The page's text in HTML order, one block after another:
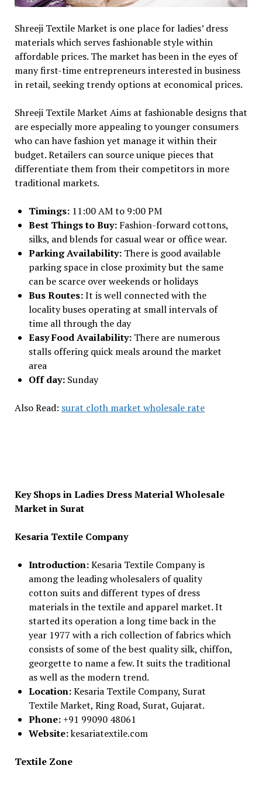
Shreeji Textile Market is one place for ladies’ dress
materials which serves fashionable style within
affordable prices. The market has been in the eyes of
many first-time entrepreneurs interested in business
in retail, seeking trendy options at economical prices.
Shreeji Textile Market Aims at fashionable designs that
are especially more appealing to younger consumers
who can have fashion yet manage it within their
budget. Retailers can source unique pieces that
differentiate them from their competitors in more
traditional markets.
Timings: 11:00 AM to 9:00 PM
Best Things to Buy: Fashion-forward cottons,
silks, and blends for casual wear or office wear.
Parking Availability: There is good available
parking space in close proximity but the same
can be scarce over weekends or holidays
Bus Routes:It is well connected with the
locality buses operating at small intervals of
time all through the day
Easy Food Availability: There are numerous
stalls offering quick meals around the market
area
Off day: Sunday
Also Read: surat cloth market wholesale rate
Key Shops in Ladies Dress Material Wholesale
Market in Surat
Kesaria Textile Company
Introduction:Kesaria Textile Company is
among the leading wholesalers of quality
cotton suits and different types of dress
materials in the textile and apparel market. It
started its operation a long time back in the
year 1977 with a rich collection of fabrics which
consists of some of the best quality silk, chiffon,
georgette to name a few. It suits the traditional
as well as the modern trend.
Location:Kesaria Textile Company, Surat
Textile Market, Ring Road, Surat, Gujarat.
Phone: +91 99090 48061
Website:kesariatextile.com
Textile Zone